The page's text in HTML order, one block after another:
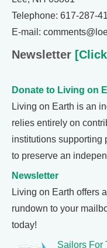
Telephone: 617-287-
E-mail:
Newsletter
Donate to Living on
Living on Earth is an
relies entirely on
institutions supporting
to preserve an
Newsletter
Living on Earth offers a
rundown to your
today!
Sailors For